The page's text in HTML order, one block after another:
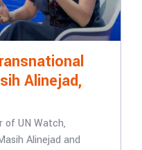
Alinejad,
of UN Watch,
Alinejad and